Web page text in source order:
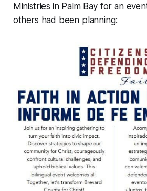
Ministries in Palm Bay for an
others had been planning: